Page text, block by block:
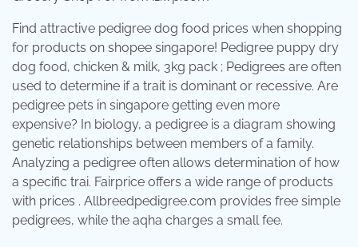
Find attractive pedigree dog food prices when shopping
for products on shopee singapore! Pedigree puppy dry
dog food, chicken & milk, 3kg pack ; Pedigrees are often
used to determine if a trait is dominant or recessive. Are
pedigree pets in singapore getting even more
expensive? In biology, a pedigree is a diagram showing
genetic relationships between members of a family.
Analyzing a pedigree often allows determination of how
a specific trai. Fairprice offers a wide range of products
with prices . Allbreedpedigree.com provides free simple
pedigrees, while the aqha charges a small fee.